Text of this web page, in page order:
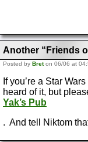
Another “Friends
Posted by Breton 06/06 at
If you’re a Star
heard of it, but
Yak’s Pub
. And tell Niktom